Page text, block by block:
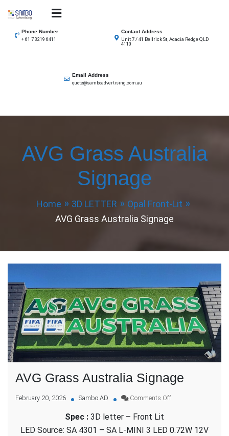
contentSAMBO advertising
Phone Number
+ 61 7 3219 6411
Contact Address
Unit 7 / 41 Bellrick St, Acacia Redge QLD
4110
Email Address
quote@samboadvertising.com.au
AVG Grass Australia
Signage
Home 3D LETTER
Opal Front-Lit
AVG Grass Australia Signage
AVG Grass Australia Signage
February 20, 2026 Sambo AD Comments Offon
Australia
Spec : 3D letter – Front Lit
LED Source: SA 4301 – SA L-MINI 3 LED 0.72W 12V